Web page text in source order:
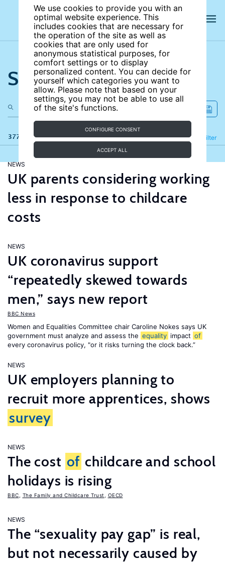
We use cookies to provide you with an
optimal website experience. This
includes cookies that are necessary for
the operation of the site as well as
cookies that are only used for
anonymous statistical purposes, for
comfort settings or to display
personalized content. You can decide for
yourself which categories you want to
allow. Please note that based on your
settings, you may not be able to use all
of the site's functions.
CONFIGURE CONSENT
ACCEPT ALL
Search the site
377 results Filter
Refine
NEWS
UK parents considering working
less in response to childcare
costs
NEWS
UK coronavirus support
“repeatedly skewed towards
men,” says new report
BBC News
Women and Equalities Committee chair Caroline Nokes says UK
government must analyze and assess the equality impact of
every coronavirus policy, "or it risks turning the clock back.”
NEWS
UK employers planning to
recruit more apprentices, shows
survey
NEWS
The cost of childcare and school
holidays is rising
BBC The Family and Childcare Trust OECD
NEWS
The “sexuality pay gap” is real,
but not necessarily caused by